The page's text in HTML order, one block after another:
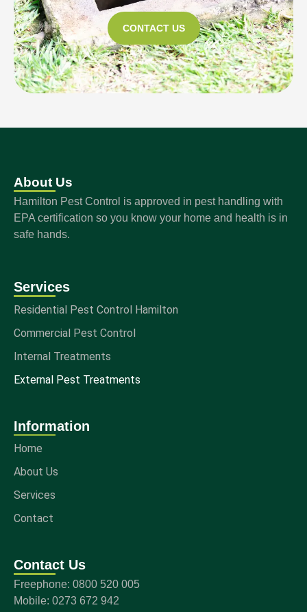
CONTACT US
About Us
Hamilton Pest Control is approved in pest handling with
EPA certification so you know your home and health is in
safe hands.
Services
Residential Pest Control Hamilton
Commercial Pest Control
Internal Treatments
External Pest Treatments
Information
Home
About Us
Services
Contact
Contact Us
Freephone: 0800 520 005
Mobile: 0273 672 942